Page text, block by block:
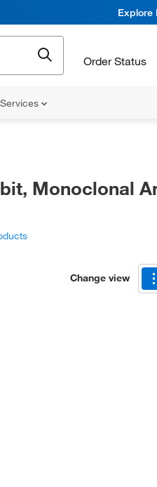
Explore
Order Status
Monoclonal
Change view